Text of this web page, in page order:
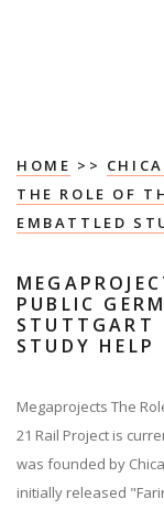
HOME >>
THE ROLE OF
EMBATTLED
PUBLIC
STUTTGART
STUDY HELP
Megaprojects The
21 Rail Project is
was founded by
initially released